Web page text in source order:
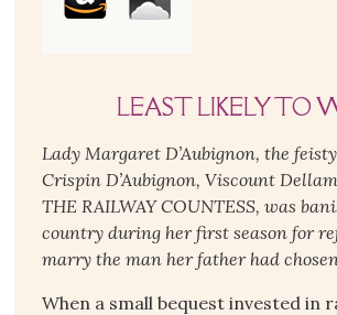
LEAST LIKELY TO
Lady Margaret D’Aubignon, the
Crispin D’Aubignon, Viscount
THE RAILWAY COUNTESS, was
country during her first season for
marry the man her father had
When a small bequest invested in